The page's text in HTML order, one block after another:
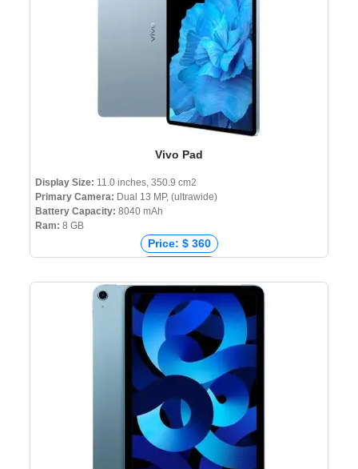
Vivo Pad
Display Size: 11.0 inches, 350.9 cm2
Primary Camera: Dual 13 MP, (ultrawide)
Battery Capacity: 8040 mAh
Ram: 8 GB
Price: $ 360
Price: ₹ 28,990
Price: ৳ 35,000